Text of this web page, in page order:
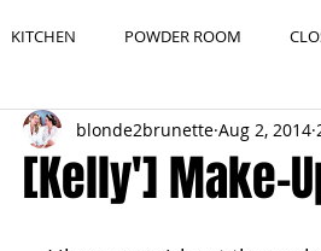
KITCHEN POWDER ROOM
FALL FRIGHTFEMMES
[Kelly'] Make-
blonde2brunette Aug 2, 2014